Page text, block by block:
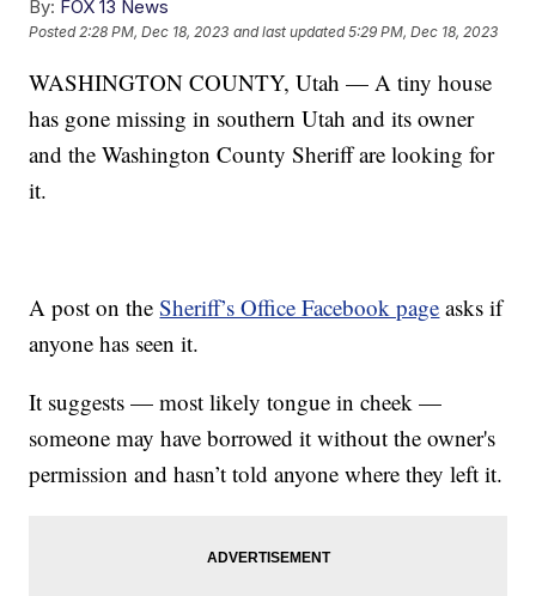
By: FOX 13 News
Posted2:28 PM, Dec 18, 2023 and last updated 5:29 PM, Dec 18, 2023
WASHINGTON COUNTY, Utah — A tiny house
has gone missing in southern Utah and its owner
and the Washington County Sheriff are looking for
it.
A post on theSheriff’s Office Facebook page asks if
anyone has seen it.
It suggests — most likely tongue in cheek —
someone may have borrowed it without the owner's
permission and hasn’t told anyone where they left it.